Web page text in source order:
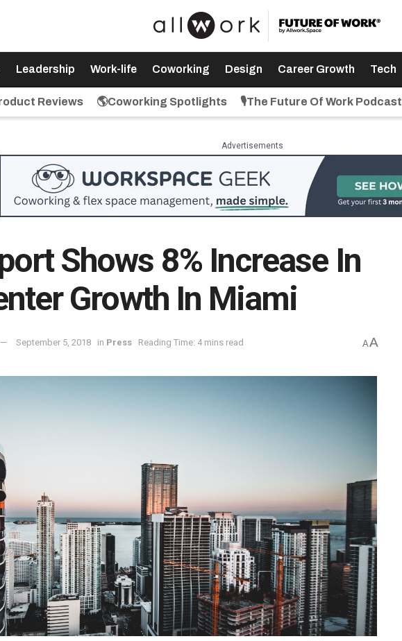
Leadership Work-life Coworking Design Career Growth Tech
Reviews 🌎Coworking Spotlights 🎙️The Future Of Work Podcast
Advertisements
Shows 8% Increase In
Growth In Miami
September 5, 2018 in Press Reading Time: 4 mins read AA